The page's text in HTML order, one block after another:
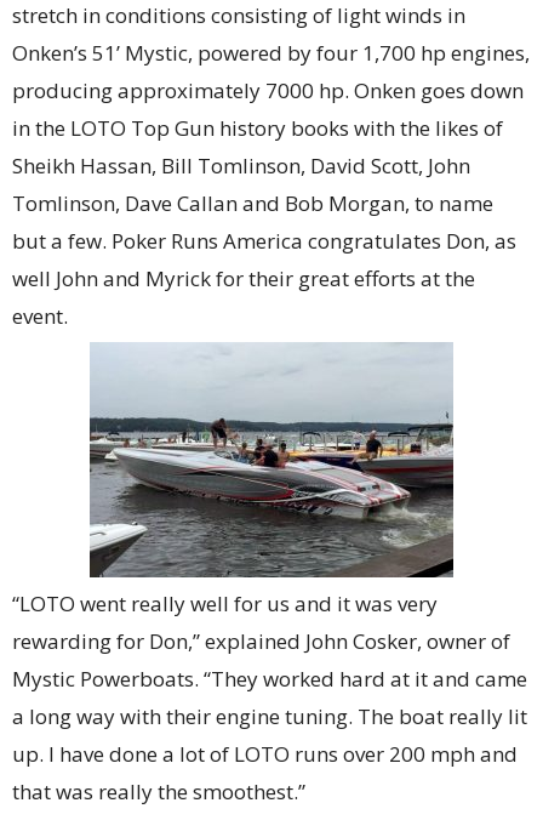
stretch in conditions consisting of light winds in
Onken’s 51’ Mystic, powered by four 1,700 hp engines,
producing approximately 7000 hp. Onken goes down
in the LOTO Top Gun history books with the likes of
Sheikh Hassan, Bill Tomlinson, David Scott, John
Tomlinson, Dave Callan and Bob Morgan, to name
but a few. Poker Runs America congratulates Don, as
well John and Myrick for their great efforts at the
event.
“LOTO went really well for us and it was very
rewarding for Don,” explained John Cosker, owner of
Mystic Powerboats. “They worked hard at it and came
a long way with their engine tuning. The boat really lit
up. I have done a lot of LOTO runs over 200 mph and
that was really the smoothest.”